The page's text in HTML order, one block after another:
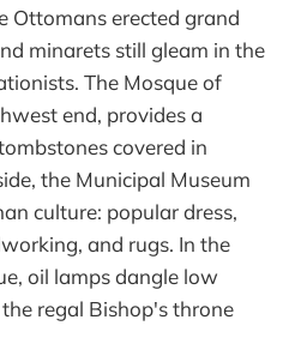
Ottomans erected grand
minarets still gleam in the
The Mosque of
end, provides a
covered in
the Municipal Museum
culture: popular dress,
and rugs. In the
oil lamps dangle low
regal Bishop's throne